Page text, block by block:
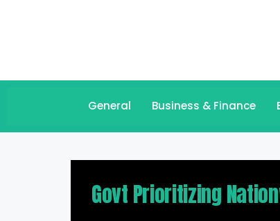
General Business & Finance
Govt Prioritizing